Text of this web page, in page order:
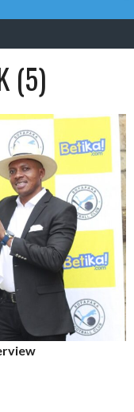
(5)